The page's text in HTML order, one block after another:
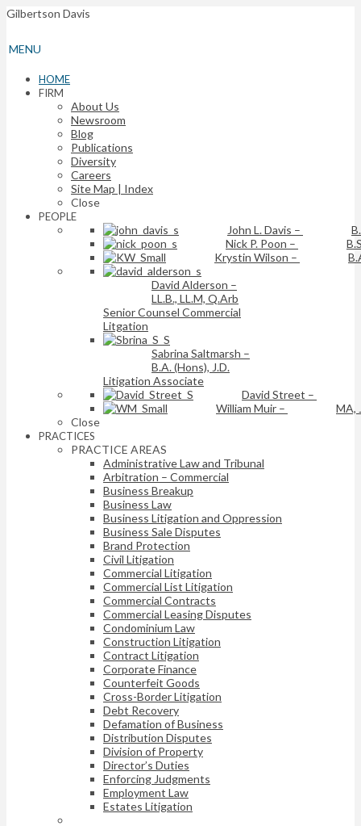
Gilbertson Davis
MENU
HOME
FIRM
About Us
Newsroom
Blog
Publications
Diversity
Careers
Site Map | Index
Close
PEOPLE
John L. Davis –
Nick P. Poon –
Krystin Wilson –
David Alderson –
LL.B., LL.M, Q.Arb
Senior Counsel Commercial
Litgation
Sabrina Saltmarsh –
B.A. (Hons), J.D.
Litigation Associate
David Street –
William Muir –
MA,
Close
PRACTICES
PRACTICE AREAS
Administrative Law and Tribunal
Arbitration – Commercial
Business Breakup
Business Law
Business Litigation and Oppression
Business Sale Disputes
Brand Protection
Civil Litigation
Commercial Litigation
Commercial List Litigation
Commercial Contracts
Commercial Leasing Disputes
Condominium Law
Construction Litigation
Contract Litigation
Corporate Finance
Counterfeit Goods
Cross-Border Litigation
Debt Recovery
Defamation of Business
Distribution Disputes
Division of Property
Director’s Duties
Enforcing Judgments
Employment Law
Estates Litigation